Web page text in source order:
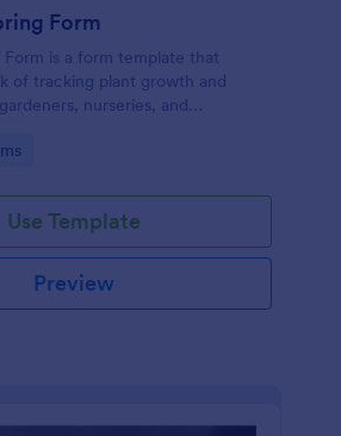
Form
is a form template that
of tracking plant growth and
nurseries, and
and ensure optimal care.
Use Template
Preview